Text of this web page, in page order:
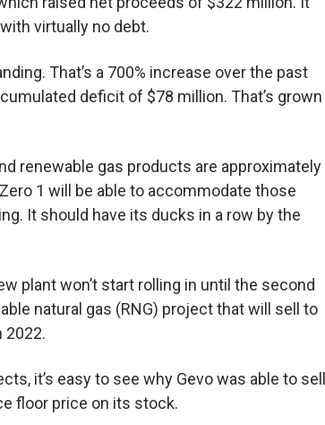
virtually no debt.
That’s a 700% increase over the past
deficit of $78 million. That’s grown
renewable gas products are approximately
1 will be able to accommodate those
It should have its ducks in a row by the
plant won’t start rolling in until the second
natural gas (RNG) project that will sell to
2022.
it’s easy to see why Gevo was able to sell
floor price on its stock.